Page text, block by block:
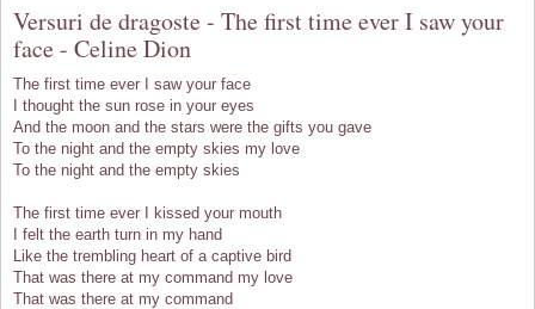
Versuri de dragoste - The first time ever I saw your
face - Celine Dion
The first time ever I saw your face
I thought the sun rose in your eyes
And the moon and the stars were the gifts you gave
To the night and the empty skies my love
To the night and the empty skies
The first time ever I kissed your mouth
I felt the earth turn in my hand
Like the trembling heart of a captive bird
That was there at my command my love
That was there at my command